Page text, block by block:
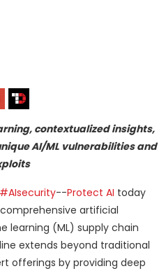
contextualized insights,
AI/ML vulnerabilities and
#AIsecurity--Protect AI today
artificial
learning (ML) supply chain
extends beyond traditional
offerings by providing deep